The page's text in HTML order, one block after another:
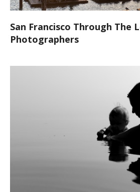
San Francisco Through The
Photographers